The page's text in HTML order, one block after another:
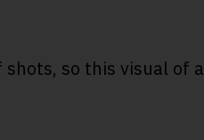
shots, so this visual of a